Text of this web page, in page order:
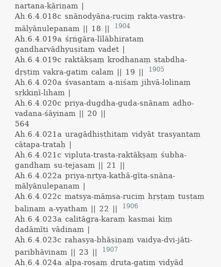
nartana-kāriṇam |
Ah.6.4.018c snānodyāna-ruciṃ rakta-vastra-
mālyānulepanam || 18 || 1904
Ah.6.4.019a śṛṅgāra-līlābhirataṃ
gandharvādhyuṣitaṃ vadet |
Ah.6.4.019c raktākṣaṃ krodhanaṃ stabdha-
dṛṣṭiṃ vakra-gatiṃ calam || 19 || 1905
Ah.6.4.020a śvasantam a-niśaṃ jihvā-lolinaṃ
sṛkkiṇī-liham |
Ah.6.4.020c priya-dugdha-guḍa-snānam adho-
vadana-śāyinam || 20 ||
564
Ah.6.4.021a uragādhiṣṭhitaṃ vidyāt trasyantaṃ
cātapa-trataḥ |
Ah.6.4.021c vipluta-trasta-raktākṣaṃ śubha-
gandhaṃ su-tejasam || 21 ||
Ah.6.4.022a priya-nṛtya-kathā-gīta-snāna-
mālyānulepanam |
Ah.6.4.022c matsya-māṃsa-ruciṃ hṛṣṭaṃ tuṣṭaṃ
balinam a-vyatham || 22 || 1906
Ah.6.4.023a calitāgra-karaṃ kasmai kiṃ
dadāmīti vādinam |
Ah.6.4.023c rahasya-bhāṣiṇaṃ vaidya-dvi-jāti-
paribhāvinam || 23 || 1907
Ah.6.4.024a alpa-roṣaṃ druta-gatiṃ vidyād